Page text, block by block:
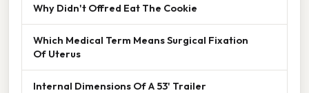
Why Didn't Offred Eat The Cookie
Which Medical Term Means Surgical Fixation
Of Uterus
Internal Dimensions Of A 53' Trailer